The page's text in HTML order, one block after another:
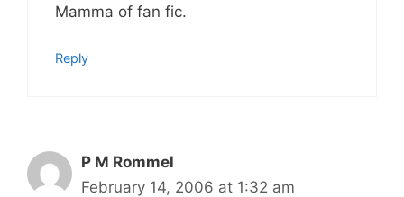
Mamma of fan fic.
Reply
P M Rommel
February 14, 2006 at 1:32 am